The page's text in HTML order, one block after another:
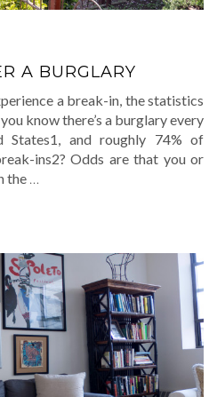
A BURGLARY
a break-in, the statistics
know there’s a burglary every
States1, and roughly 74% of
ins2? Odds are that you or
the